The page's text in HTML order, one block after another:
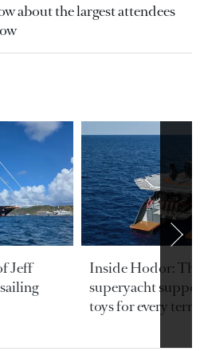
about the largest attendees
Jeff
Inside Hodor:
superyacht
toys for every